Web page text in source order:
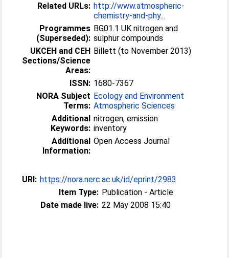
Related URLs: http://www.atmospheric-
chemistry-and-phy...
Programmes
(Superseded):
BG01.1 UK nitrogen and
sulphur compounds
UKCEH and CEH
Sections/Science
Areas:
Billett (to November 2013)
ISSN: 1680-7367
NORA Subject
Terms:
Ecology and Environment
Atmospheric Sciences
Additional
Keywords:
nitrogen, emission
inventory
Additional
Information:
Open Access Journal
URI: https://nora.nerc.ac.uk/id/eprint/2983
Item Type: Publication - Article
Date made live: 22 May 2008 15:40